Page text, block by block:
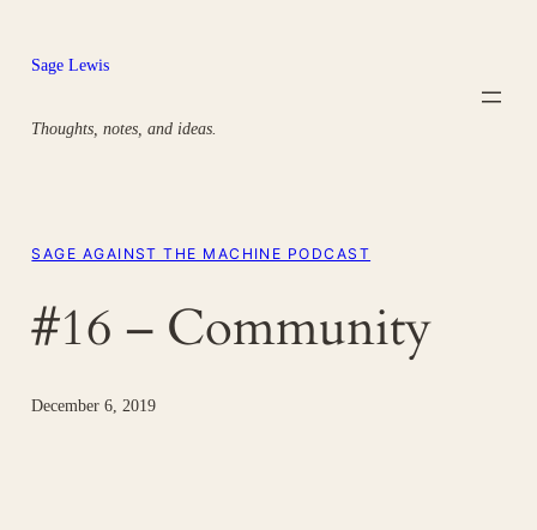
content
Sage Lewis
Thoughts, notes, and ideas.
SAGE AGAINST THE MACHINE PODCAST
#16 – Community
December 6, 2019